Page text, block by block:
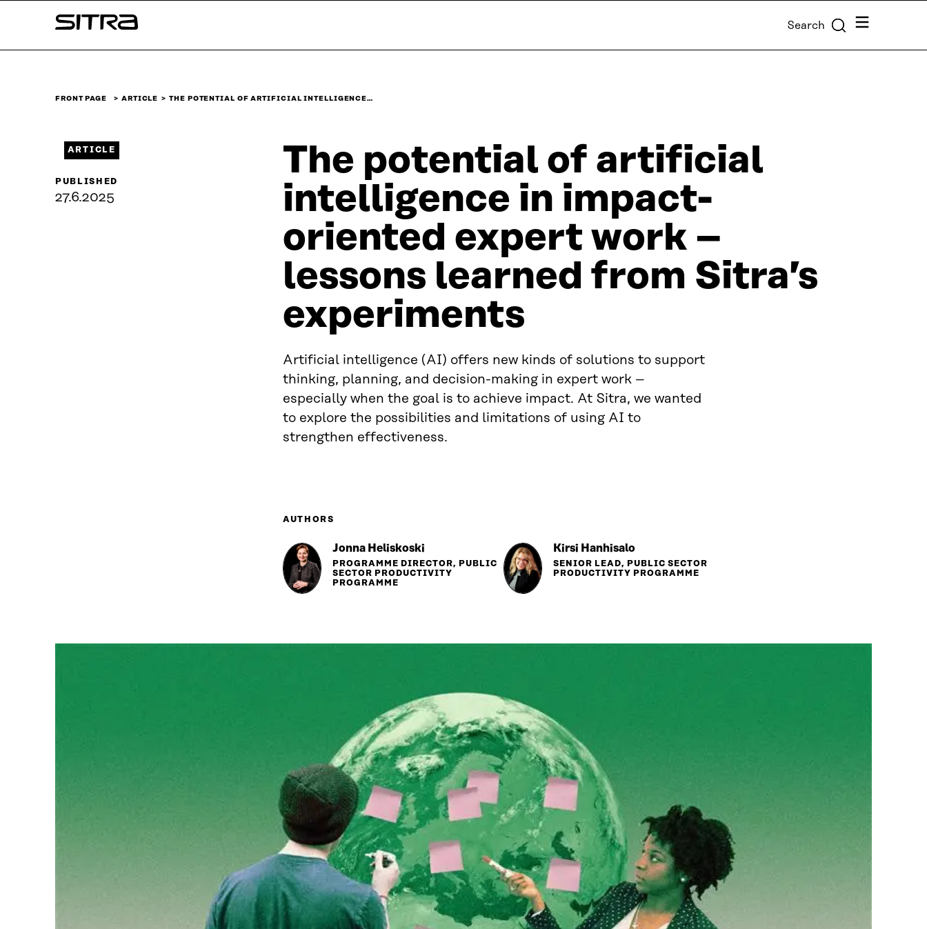
↓
Sitra Search Menu
FRONT PAGE ARTICLE THE POTENTIAL OF ARTIFICIAL INTELLIGENCE…
The potential of artificial
intelligence in impact-
oriented expert work –
lessons learned from Sitra’s
experiments
Artificial intelligence (AI) offers new kinds of solutions to support
thinking, planning, and decision-making in expert work –
especially when the goal is to achieve impact. At Sitra, we wanted
to explore the possibilities and limitations of using AI to
strengthen effectiveness.
ARTICLE
PUBLISHED
27.6.2025
AUTHORS
Jonna Heliskoski
PROGRAMME DIRECTOR, PUBLIC
SECTOR PRODUCTIVITY
PROGRAMME
Kirsi Hanhisalo
SENIOR LEAD, PUBLIC SECTOR
PRODUCTIVITY PROGRAMME